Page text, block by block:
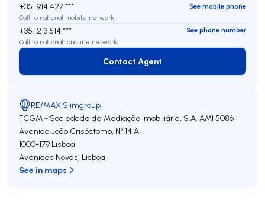
+351 914 427 ***
See mobile phone
Call to national mobile network
+351 213 514 ***
See phone number
Call to national landline network
Contact Agent
Contact Agent
RE/MAX Siimgroup
FCGM - Sociedade de Mediação Imobiliária, S.A. AMI 5086
Avenida João Crisóstomo, Nº 14 A
1000-179 Lisboa
Avenidas Novas, Lisboa
See in maps